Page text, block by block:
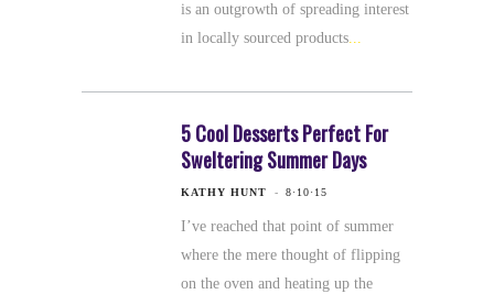
is an outgrowth of spreading interest
in locally sourced products
5 Cool Desserts Perfect For
Sweltering Summer Days
KATHY HUNT 8·10·15
I’ve reached that point of summer
where the mere thought of flipping
on the oven and heating up the